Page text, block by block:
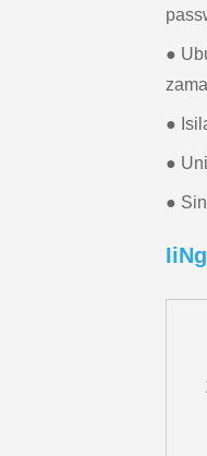
●
●
●
●